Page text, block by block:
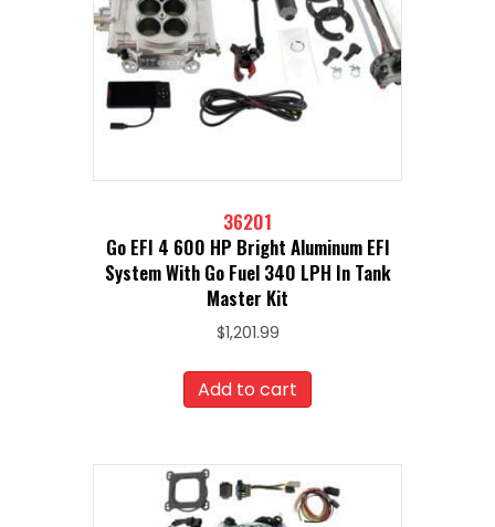
36201
Go EFI 4 600 HP Bright Aluminum EFI
System With Go Fuel 340 LPH In Tank
Master Kit
$1,201.99
Add to cart